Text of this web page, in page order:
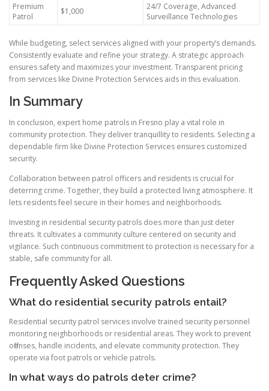
Premium
Patrol
$1,000
24/7 Coverage, Advanced
Surveillance Technologies
While budgeting, select services aligned with your property’s demands.
Consistently evaluate and refine your strategy. A strategic approach
ensures safety and maximizes your investment. Transparent pricing
from services like Divine Protection Services aids in this evaluation.
In Summary
In conclusion, expert home patrols in Fresno play a vital role in
community protection. They deliver tranquillity to residents. Selecting a
dependable firm like Divine Protection Services ensures customized
security.
Collaboration between patrol officers and residents is crucial for
deterring crime. Together, they build a protected living atmosphere. It
lets residents feel secure in their homes and neighborhoods.
Investing in residential security patrols does more than just deter
threats. It cultivates a community culture centered on security and
vigilance. Such continuous commitment to protection is necessary for a
stable, safe community for all.
Frequently Asked Questions
What do residential security patrols entail?
Residential security patrol services involve trained security personnel
monitoring neighborhoods or residential areas. They work to prevent
offenses, handle incidents, and elevate community protection. They
operate via foot patrols or vehicle patrols.
In what ways do patrols deter crime?